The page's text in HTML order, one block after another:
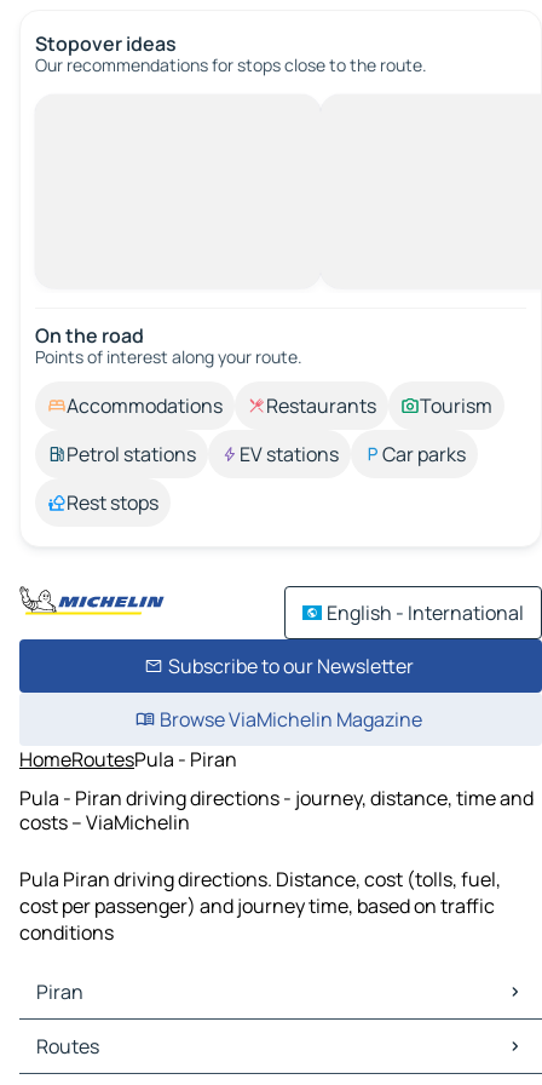
Stopover ideas
Our recommendations for stops close to the route.
On the road
Points of interest along your route.
Accommodations Restaurants
Tourism
Petrol stations
EV stations
Car parks
Rest stops
English - International
Subscribe to our Newsletter
Browse ViaMichelin Magazine
HomeRoutesPula - Piran
Pula - Piran driving directions - journey, distance, time and
costs – ViaMichelin
Pula Piran driving directions. Distance, cost (tolls, fuel,
cost per passenger) and journey time, based on traffic
conditions
Piran
Piran Maps
Piran Traffic
Routes